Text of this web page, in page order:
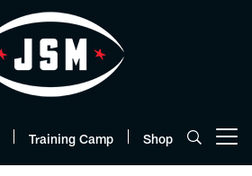
Training Camp Shop